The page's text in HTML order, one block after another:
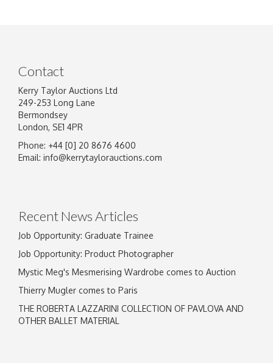
Contact
Kerry Taylor Auctions Ltd
249-253 Long Lane
Bermondsey
London, SE1 4PR
Phone: +44 [0] 20 8676 4600
Email: info@kerrytaylorauctions.com
Recent News Articles
Job Opportunity: Graduate Trainee
Job Opportunity: Product Photographer
Mystic Meg's Mesmerising Wardrobe comes to Auction
Thierry Mugler comes to Paris
THE ROBERTA LAZZARINI COLLECTION OF PAVLOVA AND
OTHER BALLET MATERIAL